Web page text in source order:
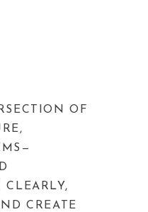
OF
CLEARLY,
CREATE